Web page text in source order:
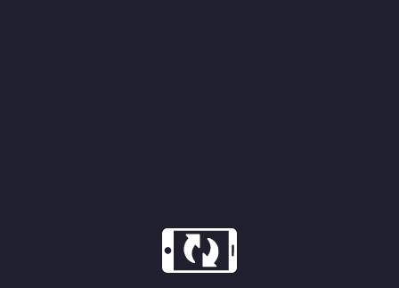
79%